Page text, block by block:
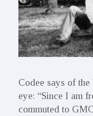
Codee says of
eye: “Since I am
commuted to